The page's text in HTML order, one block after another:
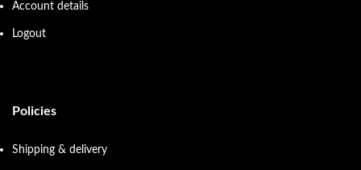
Account details
Logout
Policies
Shipping & delivery